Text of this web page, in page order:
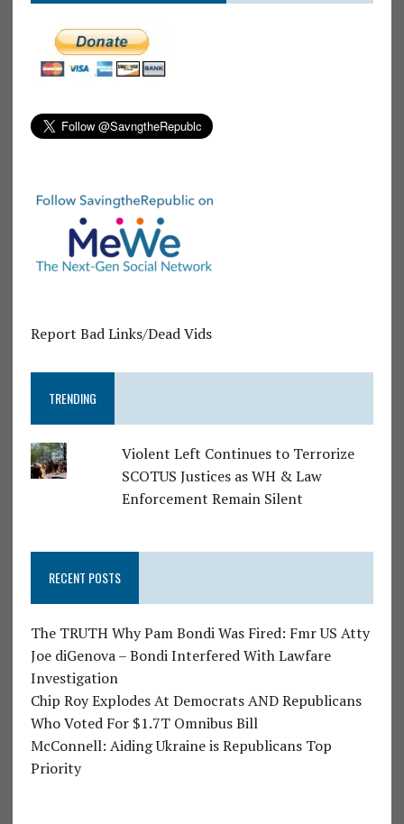
Report Bad Links/Dead Vids
TRENDING
Violent Left Continues to Terrorize
SCOTUS Justices as WH & Law
Enforcement Remain Silent
RECENT POSTS
The TRUTH Why Pam Bondi Was Fired: Fmr US Atty
Joe diGenova – Bondi Interfered With Lawfare
Investigation
Chip Roy Explodes At Democrats AND Republicans
Who Voted For $1.7T Omnibus Bill
McConnell: Aiding Ukraine is Republicans Top
Priority